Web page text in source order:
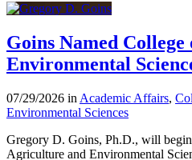
Goins Named
Environmental
07/29/2026 in Academic Affairs,
Environmental Sciences
Gregory D. Goins, Ph.D., will
Agriculture and Environmental